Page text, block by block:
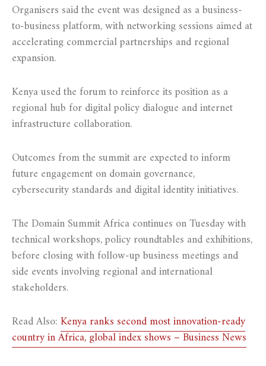
Organisers said the event was designed as a business-
to-business platform, with networking sessions aimed at
accelerating commercial partnerships and regional
expansion.
Kenya used the forum to reinforce its position as a
regional hub for digital policy dialogue and internet
infrastructure collaboration.
Outcomes from the summit are expected to inform
future engagement on domain governance,
cybersecurity standards and digital identity initiatives.
The Domain Summit Africa continues on Tuesday with
technical workshops, policy roundtables and exhibitions,
before closing with follow-up business meetings and
side events involving regional and international
stakeholders.
Read Also:Kenya ranks second most innovation-ready
country in Africa, global index shows – Business News